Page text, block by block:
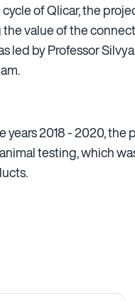
of Qlicar, the
value of the
led by Professor
years 2018 - 2020,
testing, which